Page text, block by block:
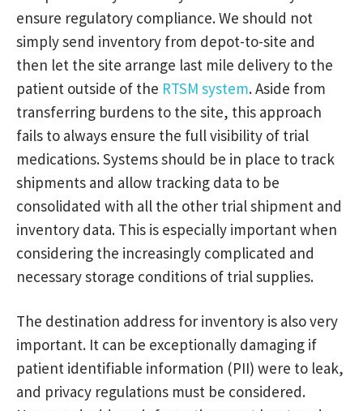
ensure regulatory compliance. We should not
simply send inventory from depot-to-site and
then let the site arrange last mile delivery to the
patient outside of the RTSM system. Aside from
transferring burdens to the site, this approach
fails to always ensure the full visibility of trial
medications. Systems should be in place to track
shipments and allow tracking data to be
consolidated with all the other trial shipment and
inventory data. This is especially important when
considering the increasingly complicated and
necessary storage conditions of trial supplies.
The destination address for inventory is also very
important. It can be exceptionally damaging if
patient identifiable information (PII) were to leak,
and privacy regulations must be considered.